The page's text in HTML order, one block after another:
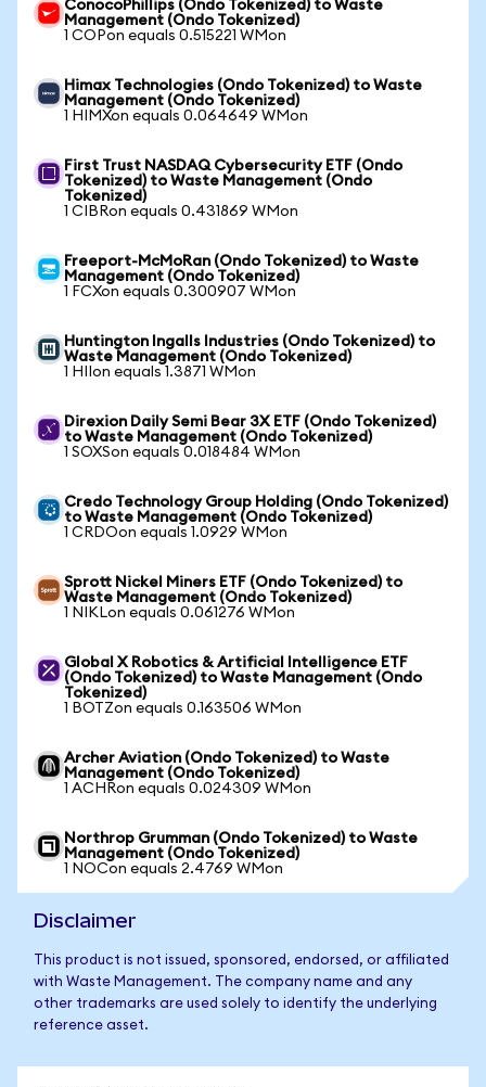
ConocoPhillips (Ondo Tokenized) to Waste
Management (Ondo Tokenized)
1 COPon equals 0.515221 WMon
Himax Technologies (Ondo Tokenized) to Waste
Management (Ondo Tokenized)
1 HIMXon equals 0.064649 WMon
First Trust NASDAQ Cybersecurity ETF (Ondo
Tokenized) to Waste Management (Ondo
Tokenized)
1 CIBRon equals 0.431869 WMon
Freeport-McMoRan (Ondo Tokenized) to Waste
Management (Ondo Tokenized)
1 FCXon equals 0.300907 WMon
Huntington Ingalls Industries (Ondo Tokenized) to
Waste Management (Ondo Tokenized)
1 HIIon equals 1.3871 WMon
Direxion Daily Semi Bear 3X ETF (Ondo Tokenized)
to Waste Management (Ondo Tokenized)
1 SOXSon equals 0.018484 WMon
Credo Technology Group Holding (Ondo Tokenized)
to Waste Management (Ondo Tokenized)
1 CRDOon equals 1.0929 WMon
Sprott Nickel Miners ETF (Ondo Tokenized) to
Waste Management (Ondo Tokenized)
1 NIKLon equals 0.061276 WMon
Global X Robotics & Artificial Intelligence ETF
(Ondo Tokenized) to Waste Management (Ondo
Tokenized)
1 BOTZon equals 0.163506 WMon
Archer Aviation (Ondo Tokenized) to Waste
Management (Ondo Tokenized)
1 ACHRon equals 0.024309 WMon
Northrop Grumman (Ondo Tokenized) to Waste
Management (Ondo Tokenized)
1 NOCon equals 2.4769 WMon
Disclaimer
This product is not issued, sponsored, endorsed, or affiliated
with Waste Management. The company name and any
other trademarks are used solely to identify the underlying
reference asset.